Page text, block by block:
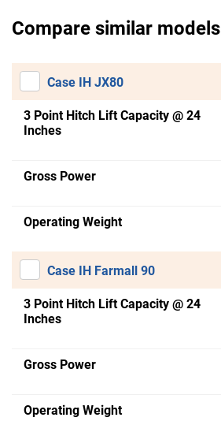
Compare similar models
Case IH JX80
3 Point Hitch Lift Capacity @ 24
Inches
Gross Power
Operating Weight
Case IH Farmall 90
3 Point Hitch Lift Capacity @ 24
Inches
Gross Power
Operating Weight